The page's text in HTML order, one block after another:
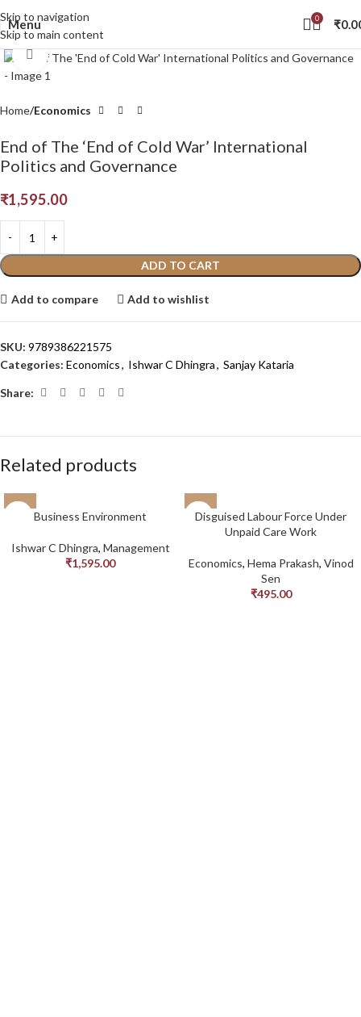
Skip to navigation
Skip to main content
Menu 0 ₹
Click to enlarge
Home Economics
End of The ‘End of Cold War’ International
Politics and Governance
₹1,595.00
ADD TO CART
Add to compare Add to wishlist
SKU: 9789386221575
Categories: Economics, Ishwar C Dhingra, Sanjay Kataria
Share:
Related products
Business Environment
Ishwar C Dhingra, Management
₹1,595.00
Disguised Labour Force Under
Unpaid Care Work
Economics, Hema Prakash, Vinod
Sen
₹495.00